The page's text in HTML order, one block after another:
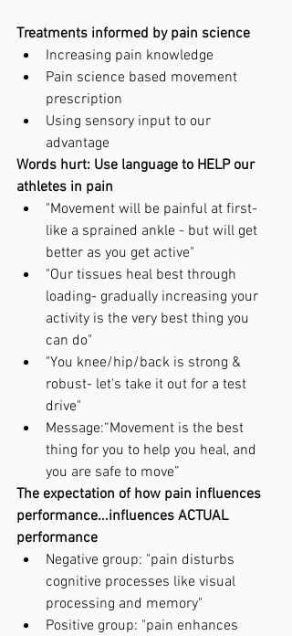
Treatments informed by pain science
Increasing pain knowledge
Pain science based movement
prescription
Using sensory input to our
advantage
Words hurt: Use language to HELP our
athletes in pain
"Movement will be painful at first-
like a sprained ankle - but will get
better as you get active"
"Our tissues heal best through
loading- gradually increasing your
activity is the very best thing you
can do"
"You knee/hip/back is strong &
robust- let's take it out for a test
drive"
Message:“Movement is the best
thing for you to help you heal, and
you are safe to move”
The expectation of how pain influences
performance...influences ACTUAL
performance
Negative group: "pain disturbs
cognitive processes like visual
processing and memory"
Positive group: "pain enhances